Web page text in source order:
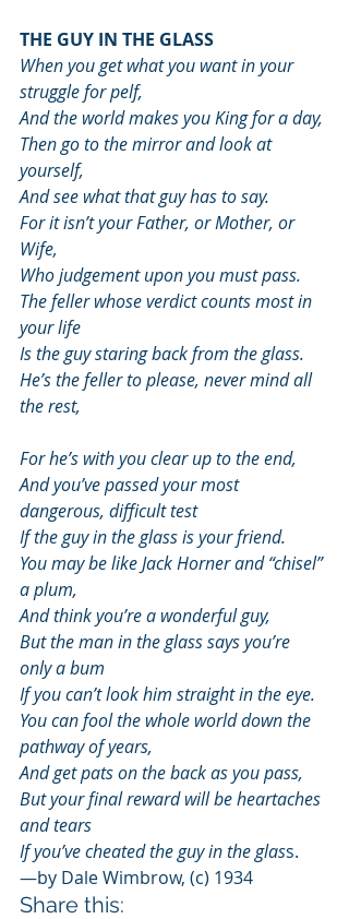
THE GUY IN THE GLASS
When you get what you want in your
struggle for pelf,
And the world makes you King for a day,
Then go to the mirror and look at
yourself,
And see what that guy has to say.
For it isn’t your Father, or Mother, or
Wife,
Who judgement upon you must pass.
The feller whose verdict counts most in
your life
Is the guy staring back from the glass.
He’s the feller to please, never mind all
the rest,
For he’s with you clear up to the end,
And you’ve passed your most
dangerous, difficult test
If the guy in the glass is your friend.
You may be like Jack Horner and “chisel”
a plum,
And think you’re a wonderful guy,
But the man in the glass says you’re
only a bum
If you can’t look him straight in the eye.
You can fool the whole world down the
pathway of years,
And get pats on the back as you pass,
But your final reward will be heartaches
and tears
If you’ve cheated the guy in the glass.
—by Dale Wimbrow, (c) 1934
Share this: